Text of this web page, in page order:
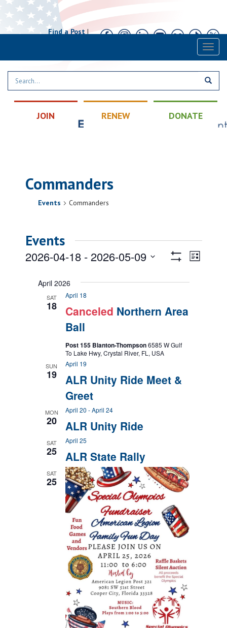
Find a Post|
JOIN RENEW DONATE
Commanders
Events Commanders
Events
ViewsEvent
List
2026-04-18 - 2026-05-09
date.April 2026
SAT
18 Canceled Northern Area
Ball
April 18
Post 155 Blanton-Thompson6585 W Gulf
To Lake Hwy, Crystal River, FL, USA
SUN
19
ALR Unity Ride Meet &
Greet
April 19
MON
20 ALR Unity Ride
April 20 -April 24
SAT
25 ALR State Rally
April 25
SAT
25